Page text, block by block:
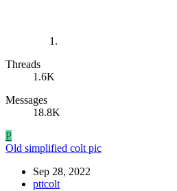
Threads
1.6K
Messages
18.8K
P
Old simplified colt pic
Sep 28, 2022
pttcolt